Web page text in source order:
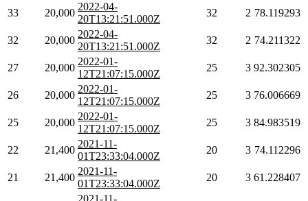
33 20,000
2022-04-
20T13:21:51.000Z
32 2 78.119293
32 20,000
2022-04-
20T13:21:51.000Z
32 2 74.211322
27 20,000
2022-01-
12T21:07:15.000Z
25 3 92.302305
26 20,000
2022-01-
12T21:07:15.000Z
25 3 76.006669
25 20,000
2022-01-
12T21:07:15.000Z
25 3 84.983519
22 21,400
2021-11-
01T23:33:04.000Z
20 3 74.112296
21 21,400
2021-11-
01T23:33:04.000Z
20 3 61.228407